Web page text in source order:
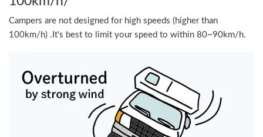
Campers are not designed for high speeds (higher than
100km/h) .It's best to limit your speed to within 80~90km/h.